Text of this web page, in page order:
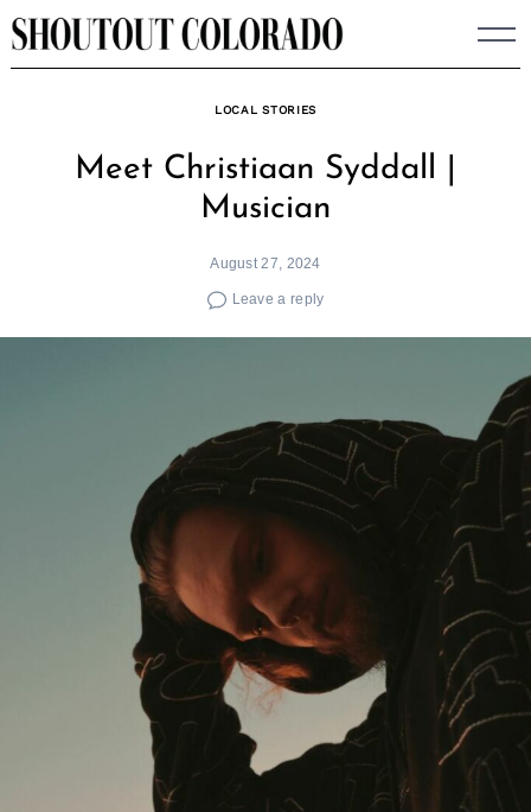
Skip
to
LOCAL STORIES
Meet Christiaan Syddall |
Musician
August 27, 2024
Leave a reply